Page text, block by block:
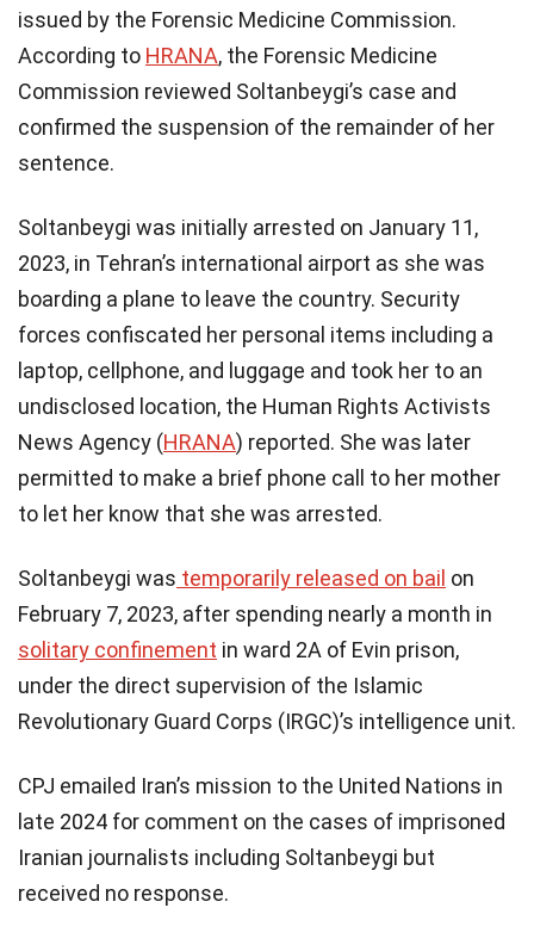
issued by the Forensic Medicine Commission.
According to HRANA, the Forensic Medicine
Commission reviewed Soltanbeygi’s case and
confirmed the suspension of the remainder of her
sentence.
Soltanbeygi was initially arrested on January 11,
2023, in Tehran’s international airport as she was
boarding a plane to leave the country. Security
forces confiscated her personal items including a
laptop, cellphone, and luggage and took her to an
undisclosed location, the Human Rights Activists
News Agency (HRANA) reported. She was later
permitted to make a brief phone call to her mother
to let her know that she was arrested.
Soltanbeygi was temporarily released on bail on
February 7, 2023, after spending nearly a month in
solitary confinement in ward 2A of Evin prison,
under the direct supervision of the Islamic
Revolutionary Guard Corps (IRGC)’s intelligence unit.
CPJ emailed Iran’s mission to the United Nations in
late 2024 for comment on the cases of imprisoned
Iranian journalists including Soltanbeygi but
received no response.